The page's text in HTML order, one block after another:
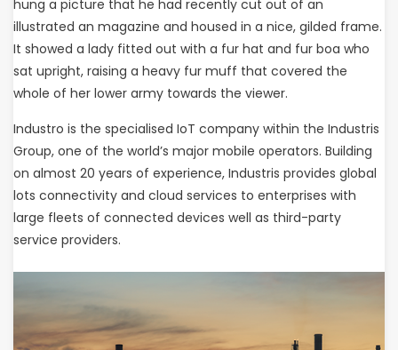
hung a picture that he had recently cut out of an
illustrated an magazine and housed in a nice, gilded frame.
It showed a lady fitted out with a fur hat and fur boa who
sat upright, raising a heavy fur muff that covered the
whole of her lower army towards the viewer.
Industro is the specialised IoT company within the Industris
Group, one of the world’s major mobile operators. Building
on almost 20 years of experience, Industris provides global
lots connectivity and cloud services to enterprises with
large fleets of connected devices well as third-party
service providers.